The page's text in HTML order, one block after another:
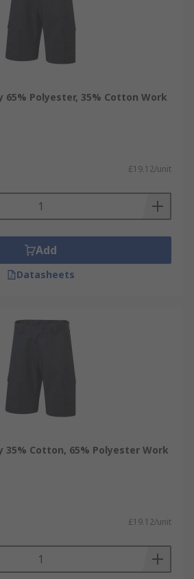
65% Polyester, 35% Cotton Work
£19.12/unit
Add
Datasheets
35% Cotton, 65% Polyester Work
£19.12/unit